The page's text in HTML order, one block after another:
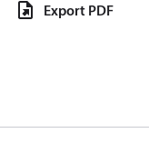
Export PDF